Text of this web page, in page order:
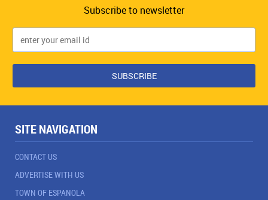
Subscribe to newsletter
SITE NAVIGATION
CONTACT US
ADVERTISE WITH US
TOWN OF ESPANOLA